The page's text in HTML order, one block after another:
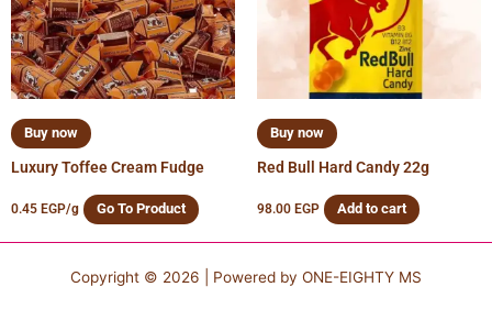
Buy now
Luxury Toffee Cream Fudge
0.45 EGP/g Go To Product
Buy now
Red Bull Hard Candy 22g
98.00 EGP Add to cart
Copyright © 2026 | Powered by ONE-EIGHTY MS